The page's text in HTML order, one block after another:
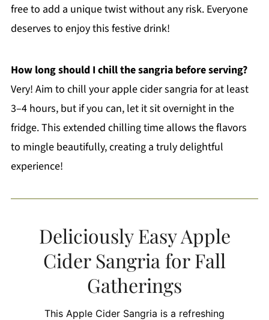
free to add a unique twist without any risk. Everyone
deserves to enjoy this festive drink!
How long should I chill the sangria before serving?
Very! Aim to chill your apple cider sangria for at least
3–4 hours, but if you can, let it sit overnight in the
fridge. This extended chilling time allows the flavors
to mingle beautifully, creating a truly delightful
experience!
Deliciously Easy Apple
Cider Sangria for Fall
Gatherings
This Apple Cider Sangria is a refreshing